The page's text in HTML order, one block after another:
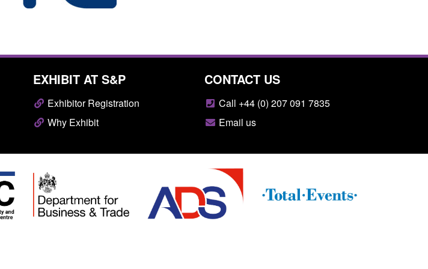
EXHIBIT AT S&P
Exhibitor Registration
Why Exhibit
CONTACT US
Call +44 (0) 207 091 7835
Email us